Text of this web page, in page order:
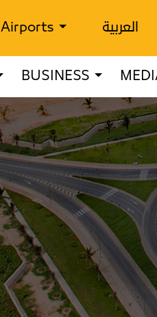
Airports العربية
BUSINESS